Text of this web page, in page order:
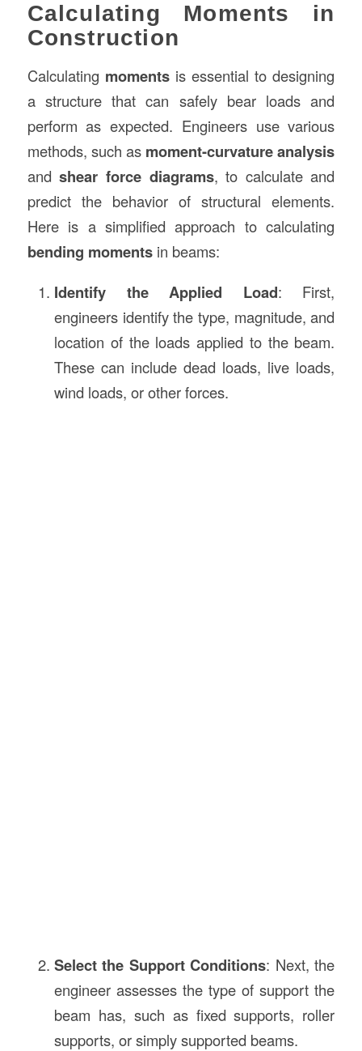
Calculating Moments in
Construction
Calculating momentsis essential to designing
a structure that can safely bear loads and
perform as expected. Engineers use various
methods, such as moment-curvature analysis
andshear force diagrams, to calculate and
predict the behavior of structural elements.
Here is a simplified approach to calculating
bending momentsin beams:
Identify the Applied Load: First,
engineers identify the type, magnitude, and
location of the loads applied to the beam.
These can include dead loads, live loads,
wind loads, or other forces.
Select the Support Conditions: Next, the
engineer assesses the type of support the
beam has, such as fixed supports, roller
supports, or simply supported beams.